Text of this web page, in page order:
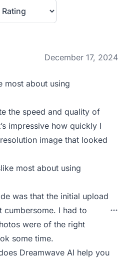
December 17, 2024
most about using
the speed and quality of
impressive how quickly I
image that looked
most about using
was that the initial upload
cumbersome. I had to
were of the right
some time.
Dreamwave AI help you